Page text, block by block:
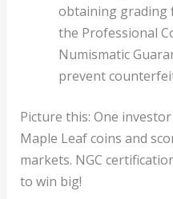
obtaining grading
the Professional
Numismatic
prevent
Picture this: One
Maple Leaf coins and
markets. NGC
to win big!